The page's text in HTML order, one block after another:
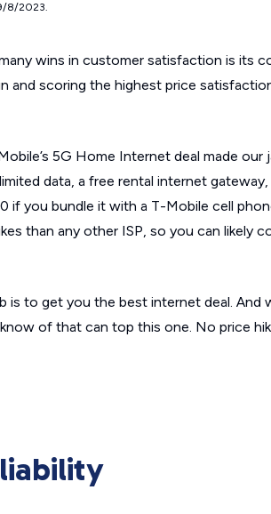
8/2023.
wins in customer satisfaction is its
and scoring the highest price
5G Home Internet deal made
data, a free rental internet
if you bundle it with a T-Mobile cell
than any other ISP, so you can likely
to get you the best internet deal. And
of that can top this one. No price